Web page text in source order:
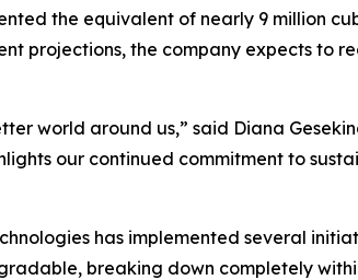
the equivalent of nearly 9 million
projections, the company expects to
world around us,” said Diana
our continued commitment to
has implemented several
breaking down completely